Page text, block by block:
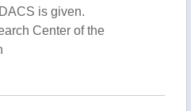
is given.
Center of the